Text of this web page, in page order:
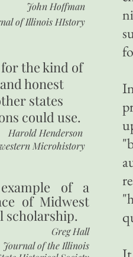
John Hoffman
of Illinois HIstory
the kind of
honest
states
could use.
Harold Henderson
Microhistory
of a
of Midwest
scholarship.
Greg Hall
Journal of the Illinois